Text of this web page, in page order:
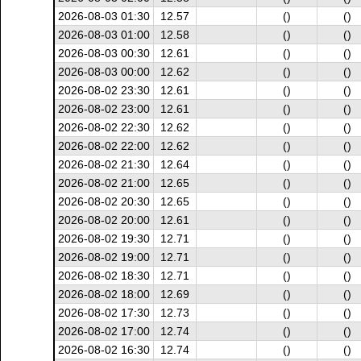
2026-08-03 01:30
12.57 ()
()
2026-08-03 01:00
12.58 ()
()
2026-08-03 00:30
12.61 ()
()
2026-08-03 00:00
12.62 ()
()
2026-08-02 23:30
12.61 ()
()
2026-08-02 23:00
12.61 ()
()
2026-08-02 22:30
12.62 ()
()
2026-08-02 22:00
12.62 ()
()
2026-08-02 21:30
12.64 ()
()
2026-08-02 21:00
12.65 ()
()
2026-08-02 20:30
12.65 ()
()
2026-08-02 20:00
12.61 ()
()
2026-08-02 19:30
12.71 ()
()
2026-08-02 19:00
12.71 ()
()
2026-08-02 18:30
12.71 ()
()
2026-08-02 18:00
12.69 ()
()
2026-08-02 17:30
12.73 ()
()
2026-08-02 17:00
12.74 ()
()
2026-08-02 16:30
12.74 ()
()